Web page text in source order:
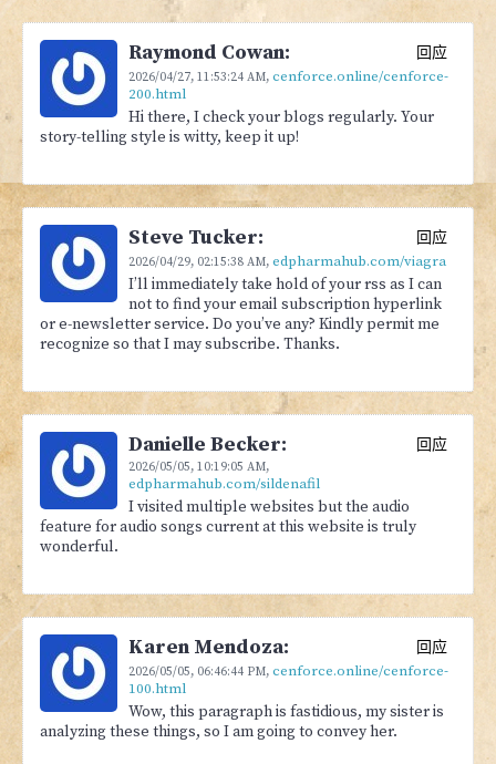
Raymond Cowan:
2026/04/27, 11:53:24 AM, cenforce.online/cenforce-
200.html
回应
Hi there, I check your blogs regularly. Your
story-telling style is witty, keep it up!
Steve Tucker:
2026/04/29, 02:15:38 AM, edpharmahub.com/viagra
回应
I’ll immediately take hold of your rss as I can
not to find your email subscription hyperlink
or e-newsletter service. Do you’ve any? Kindly permit me
recognize so that I may subscribe. Thanks.
Danielle Becker:
2026/05/05, 10:19:05 AM,
edpharmahub.com/sildenafil
回应
I visited multiple websites but the audio
feature for audio songs current at this website is truly
wonderful.
Karen Mendoza:
2026/05/05, 06:46:44 PM, cenforce.online/cenforce-
100.html
回应
Wow, this paragraph is fastidious, my sister is
analyzing these things, so I am going to convey her.